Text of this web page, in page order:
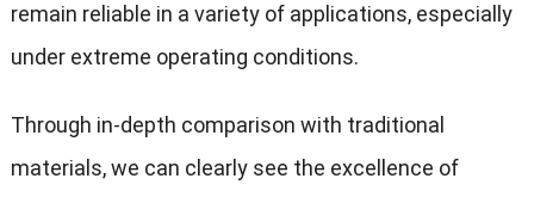
remain reliable in a variety of applications, especially
under extreme operating conditions.
Through in-depth comparison with traditional
materials, we can clearly see the excellence of